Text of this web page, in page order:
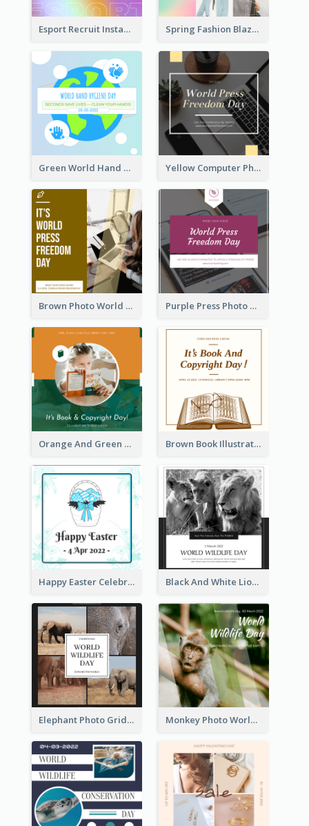
Esport Recruit Instagram Post Spring Fashion Blazer Instagram Post
Green World Hand Hygiene Day Instagram Post Yellow Computer Photo World Press Freedom Day Instagram Post
Brown Photo World Press Freedom Day Instagram Post Purple Press Photo World Press Freedom Day Instagram Post
Orange And Green Photo Book And Copyright Day Instagram Post Brown Book Illustration Book And Copyright Day Instagram Post
Happy Easter Celebration Instagram Post Black And White Lion World Wildlife Day Instagram Post
Elephant Photo Grid World Wildlife Day Instagram Post Monkey Photo World Wildlife Day Instagram Post